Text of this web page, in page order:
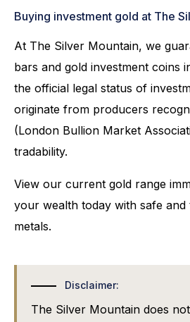
Buying investment gold at The
At The Silver Mountain, we
bars and gold investment coins
the official legal status of
originate from producers
(London Bullion Market
tradability.
View our current gold range
your wealth today with safe
metals.
Disclaimer:
The Silver Mountain does